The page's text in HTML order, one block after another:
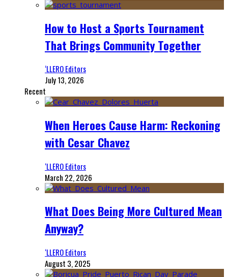
How to Host a Sports Tournament
That Brings Community Together
‘LLERO Editors
July 13, 2026
Recent
When Heroes Cause Harm: Reckoning
with Cesar Chavez
‘LLERO Editors
March 22, 2026
What Does Being More Cultured Mean
Anyway?
‘LLERO Editors
August 3, 2025